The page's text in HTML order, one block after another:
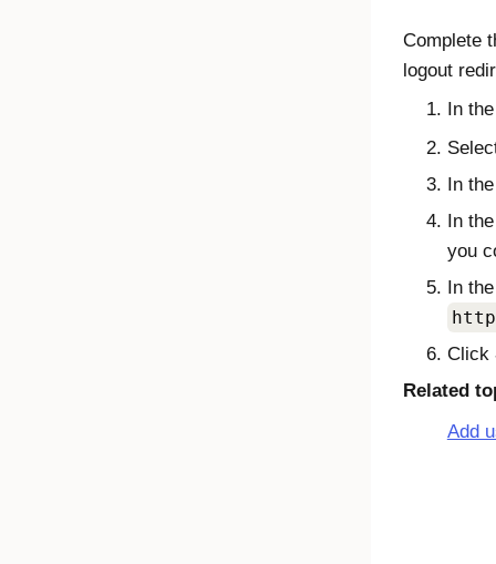
Complete
logout
In
In
In
you
In
Click
Related
Add